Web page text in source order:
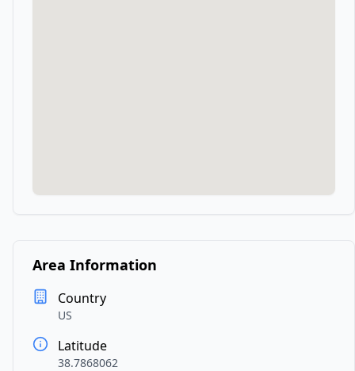
Area Information
Country
US
Latitude
38.7868062